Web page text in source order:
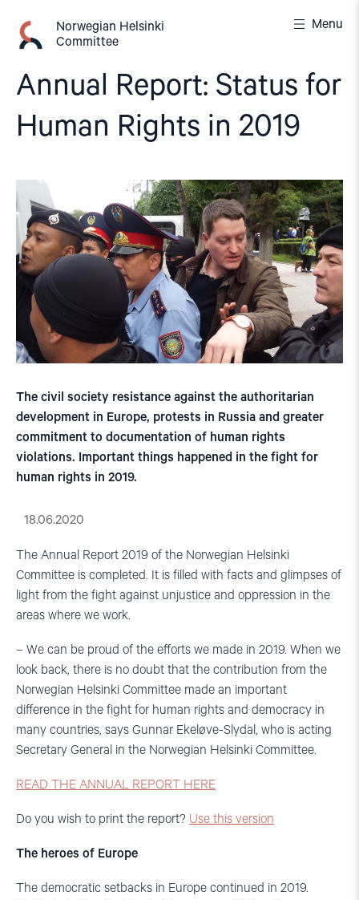
content
Norwegian Helsinki
Committee
Menu
Annual Report: Status for
Human Rights in 2019
The civil society resistance against the authoritarian
development in Europe, protests in Russia and greater
commitment to documentation of human rights
violations. Important things happened in the fight for
human rights in 2019.
18.06.2020
The Annual Report 2019 of the Norwegian Helsinki
Committee is completed. It is filled with facts and glimpses of
light from the fight against unjustice and oppression in the
areas where we work.
– We can be proud of the efforts we made in 2019. When we
look back, there is no doubt that the contribution from the
Norwegian Helsinki Committee made an important
difference in the fight for human rights and democracy in
many countries, says Gunnar Ekeløve-Slydal, who is acting
Secretary General in the Norwegian Helsinki Committee.
READ THE ANNUAL REPORT HERE
Do you wish to print the report? Use this version
The heroes of Europe
The democratic setbacks in Europe continued in 2019.